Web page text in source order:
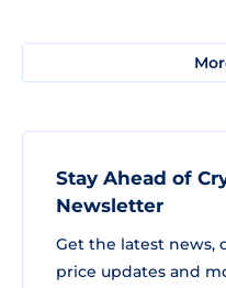
Stay Ahead of
Newsletter
Get the latest news,
price updates and